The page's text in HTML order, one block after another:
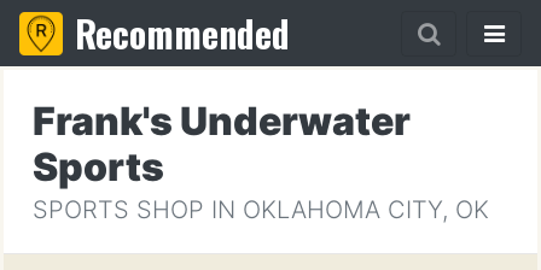
Recommended
Frank's Underwater
Sports
SPORTS SHOP IN OKLAHOMA CITY, OK